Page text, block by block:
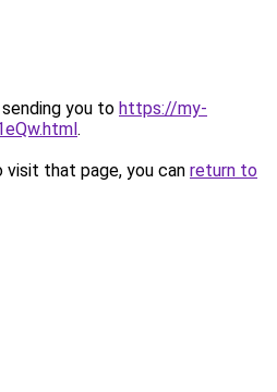
you to https://my-
.
that page, you can return to